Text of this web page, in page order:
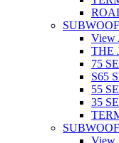
View
THE
75
S65
55
35
View